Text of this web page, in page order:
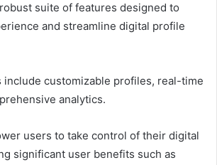
suite of features designed to
and streamline digital profile
include customizable profiles, real-time
analytics.
users to take control of their digital
significant user benefits such as